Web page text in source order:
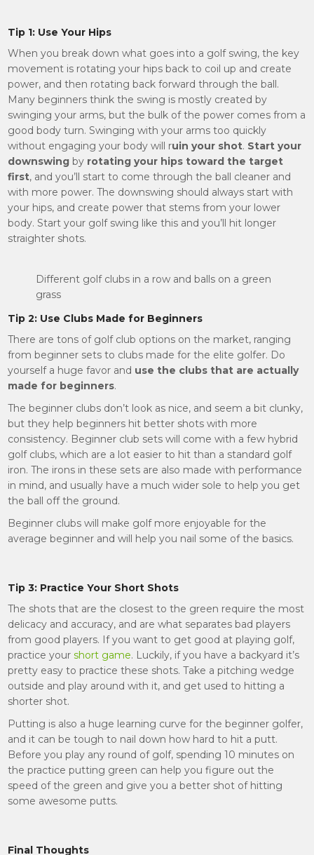
Tip 1: Use Your Hips
When you break down what goes into a golf swing, the key
movement is rotating your hips back to coil up and create
power, and then rotating back forward through the ball.
Many beginners think the swing is mostly created by
swinging your arms, but the bulk of the power comes from a
good body turn. Swinging with your arms too quickly
without engaging your body will ruin your shot. Start your
downswing by rotating your hips toward the target
first, and you’ll start to come through the ball cleaner and
with more power. The downswing should always start with
your hips, and create power that stems from your lower
body. Start your golf swing like this and you’ll hit longer
straighter shots.
Different golf clubs in a row and balls on a green
grass
Tip 2: Use Clubs Made for Beginners
There are tons of golf club options on the market, ranging
from beginner sets to clubs made for the elite golfer. Do
yourself a huge favor and use the clubs that are actually
made for beginners.
The beginner clubs don’t look as nice, and seem a bit clunky,
but they help beginners hit better shots with more
consistency. Beginner club sets will come with a few hybrid
golf clubs, which are a lot easier to hit than a standard golf
iron. The irons in these sets are also made with performance
in mind, and usually have a much wider sole to help you get
the ball off the ground.
Beginner clubs will make golf more enjoyable for the
average beginner and will help you nail some of the basics.
Tip 3: Practice Your Short Shots
The shots that are the closest to the green require the most
delicacy and accuracy, and are what separates bad players
from good players. If you want to get good at playing golf,
practice yourshort game. Luckily, if you have a backyard it’s
pretty easy to practice these shots. Take a pitching wedge
outside and play around with it, and get used to hitting a
shorter shot.
Putting is also a huge learning curve for the beginner golfer,
and it can be tough to nail down how hard to hit a putt.
Before you play any round of golf, spending 10 minutes on
the practice putting green can help you figure out the
speed of the green and give you a better shot of hitting
some awesome putts.
Final Thoughts